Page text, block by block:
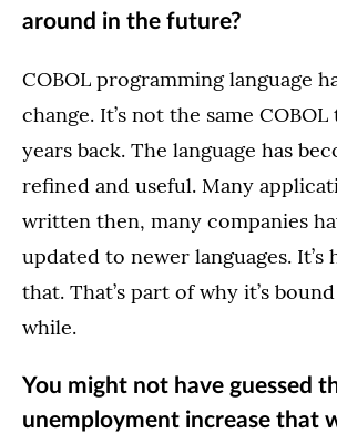
around in the future?
COBOL programming language
change. It’s not the same
years back. The language has
refined and useful. Many
written then, many companies
updated to newer languages. It’s
that. That’s part of why it’s
while.
You might not have guessed
unemployment increase that